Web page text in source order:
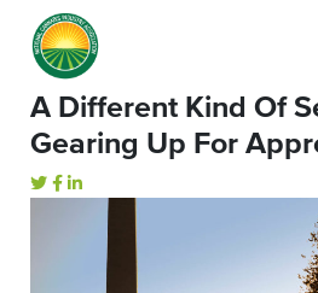
A Different Kind Of
Gearing Up For